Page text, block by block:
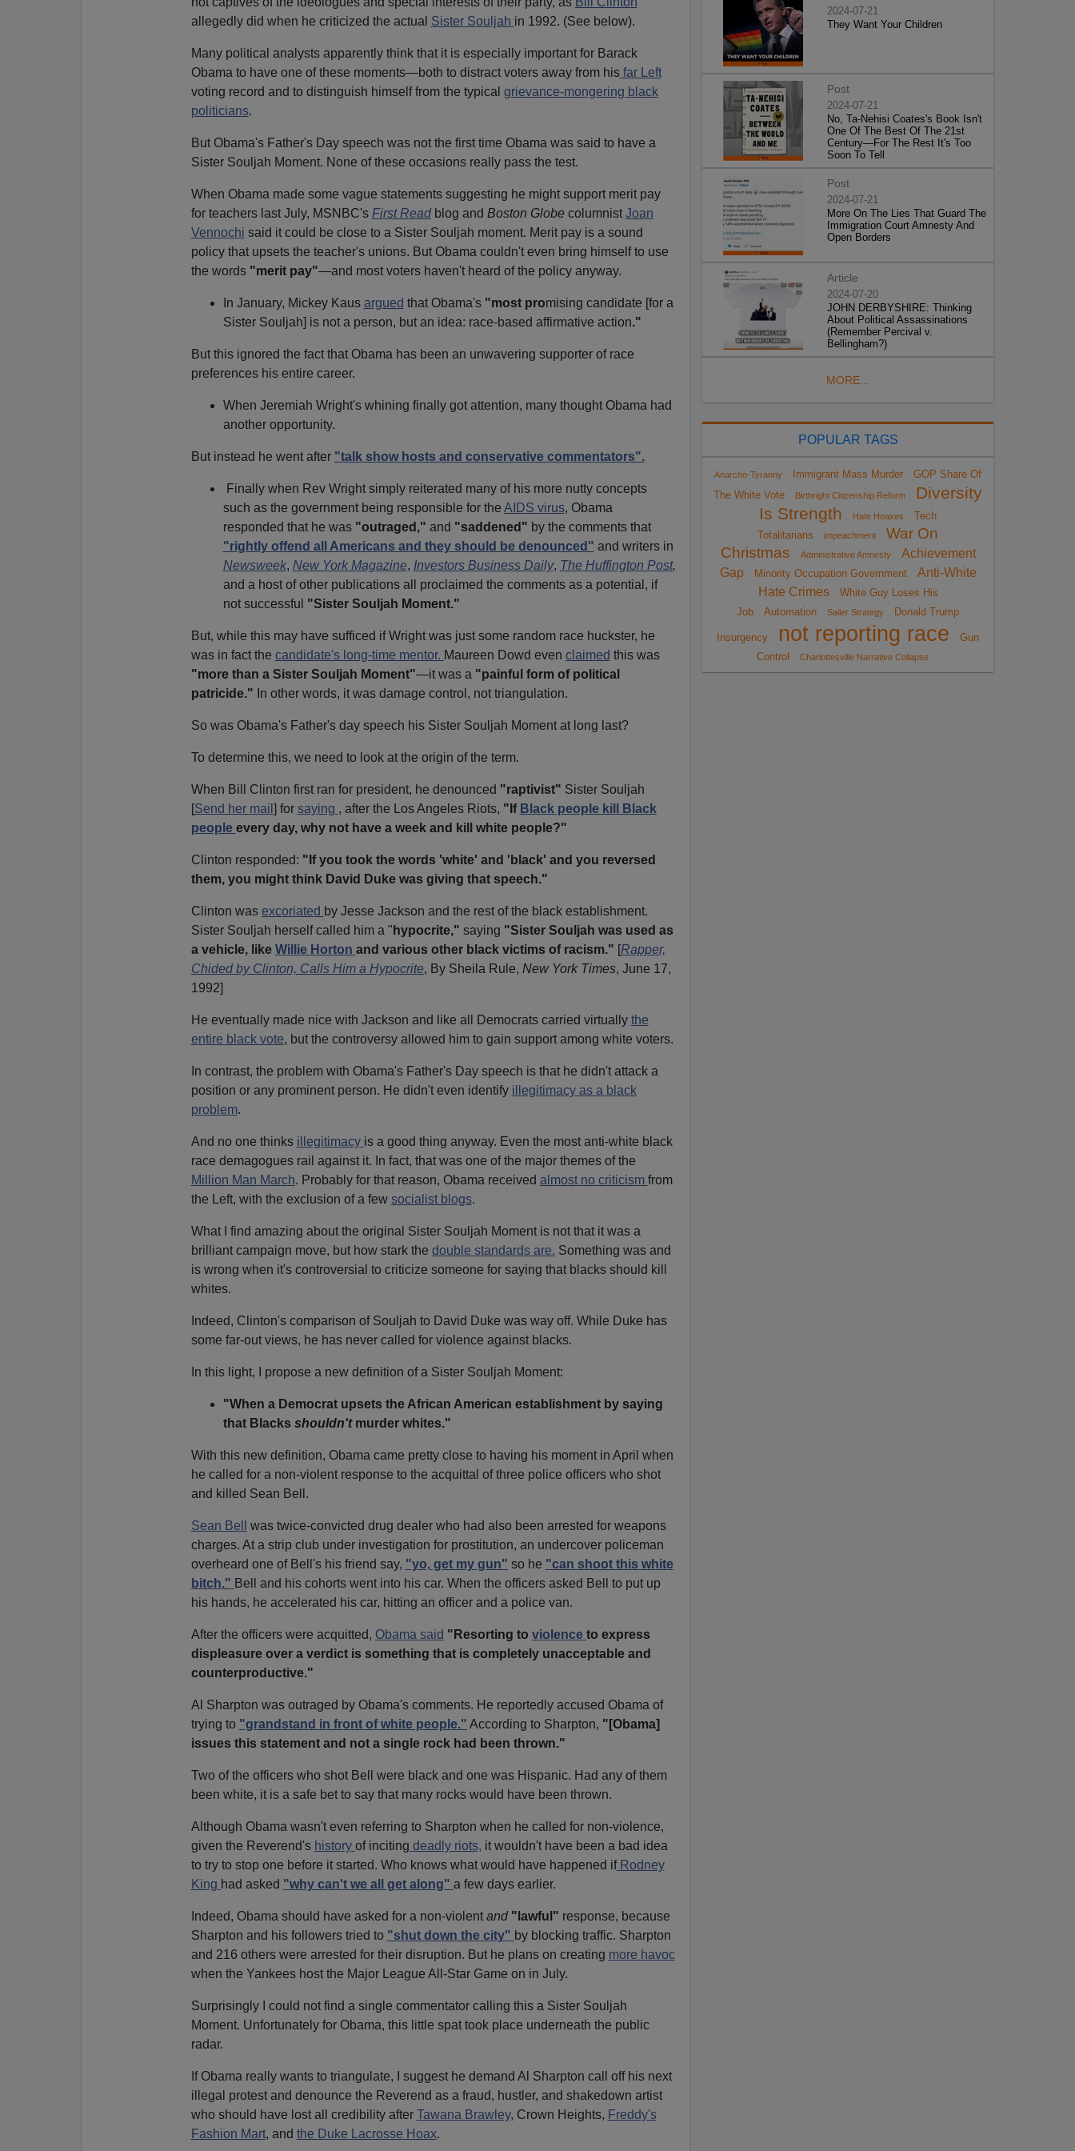
allegedly did when he criticized the actual Sister Souljah in 1992. (See below).
Many political analysts apparently think that it is especially important for Barack
Obama to have one of these moments—both to distract voters away from hisfar Left
voting record and to distinguish himself from the typical grievance-mongering black
politicians.
But Obama's Father's Day speech was not the first time Obama was said to have a
Sister Souljah Moment. None of these occasions really pass the test.
When Obama made some vague statements suggesting he might support merit pay
for teachers last July, MSNBC's First Readblog and Boston Globecolumnist Joan
Vennochi said it could be close to a Sister Souljah moment. Merit pay is a sound
policy that upsets the teacher's unions. But Obama couldn't even bring himself to use
the words "merit pay"—and most voters haven't heard of the policy anyway.
In January, Mickey Kaus argued that Obama's "most promising candidate [for a
Sister Souljah] is not a person, but an idea: race-based affirmative action."
But this ignored the fact that Obama has been an unwavering supporter of race
preferences his entire career.
When Jeremiah Wright's whining finally got attention, many thought Obama had
another opportunity.
But instead he went after "talk show hosts and conservative commentators".
Finally when Rev Wright simply reiterated many of his more nutty concepts
such as the government being responsible for the AIDS virus, Obama
responded that he was "outraged," and "saddened" by the comments that
"rightly offend all Americans and they should be denounced" and writers in
Newsweek, New York Magazine, Investors Business Daily, The Huffington Post,
and a host of other publications all proclaimed the comments as a potential, if
not successful "Sister Souljah Moment."
But, while this may have sufficed if Wright was just some random race huckster, he
was in fact the candidate's long-time mentor. Maureen Dowd even claimed this was
"more than a Sister Souljah Moment"—it was a "painful form of political
patricide." In other words, it was damage control, not triangulation.
So was Obama's Father's day speech his Sister Souljah Moment at long last?
To determine this, we need to look at the origin of the term.
When Bill Clinton first ran for president, he denounced "raptivist" Sister Souljah
[Send her mail ] for saying , after the Los Angeles Riots, "If Black people kill Black
people every day, why not have a week and kill white people?"
Clinton responded: "If you took the words 'white' and 'black' and you reversed
them, you might think David Duke was giving that speech."
Clinton was excoriated by Jesse Jackson and the rest of the black establishment.
Sister Souljah herself called him a " hypocrite," saying "Sister Souljah was used as
a vehicle, like Willie Horton and various other black victims of racism." [Rapper,
Chided by Clinton, Calls Him a Hypocrite, By Sheila Rule, New York Times, June 17,
1992]
He eventually made nice with Jackson and like all Democrats carried virtually the
entire black vote, but the controversy allowed him to gain support among white voters.
In contrast, the problem with Obama's Father's Day speech is that he didn't attack a
position or any prominent person. He didn't even identify illegitimacy as a black
problem.
And no one thinks illegitimacy is a good thing anyway. Even the most anti-white black
race demagogues rail against it. In fact, that was one of the major themes of the
Million Man March. Probably for that reason, Obama received almost no criticism from
the Left, with the exclusion of a few socialist blogs.
What I find amazing about the original Sister Souljah Moment is not that it was a
brilliant campaign move, but how stark the double standards are. Something was and
is wrong when it's controversial to criticize someone for saying that blacks should kill
whites.
Indeed, Clinton's comparison of Souljah to David Duke was way off. While Duke has
some far-out views, he has never called for violence against blacks.
In this light, I propose a new definition of a Sister Souljah Moment:
"When a Democrat upsets the African American establishment by saying
that Blacks shouldn'tmurder whites."
With this new definition, Obama came pretty close to having his moment in April when
he called for a non-violent response to the acquittal of three police officers who shot
and killed Sean Bell.
Sean Bell
was twice-convicted drug dealer who had also been arrested for weapons
charges. At a strip club under investigation for prostitution, an undercover policeman
overheard one of Bell's his friend say, "yo, get my gun" so he "can shoot this white
bitch." Bell and his cohorts went into his car. When the officers asked Bell to put up
his hands, he accelerated his car, hitting an officer and a police van.
After the officers were acquitted, Obama said "Resorting to violence to express
displeasure over a verdict is something that is completely unacceptable and
counterproductive."
Al Sharpton was outraged by Obama's comments. He reportedly accused Obama of
trying to "grandstand in front of white people." According to Sharpton, "[Obama]
issues this statement and not a single rock had been thrown."
Two of the officers who shot Bell were black and one was Hispanic. Had any of them
been white, it is a safe bet to say that many rocks would have been thrown.
Although Obama wasn't even referring to Sharpton when he called for non-violence,
given the Reverend's history of inciting deadly riots, it wouldn't have been a bad idea
to try to stop one before it started. Who knows what would have happened ifRodney
King had asked "why can't we all get along" a few days earlier.
Indeed, Obama should have asked for a non-violent and "lawful" response, because
Sharpton and his followers tried to "shut down the city" by blocking traffic. Sharpton
and 216 others were arrested for their disruption. But he plans on creating more havoc
when the Yankees host the Major League All-Star Game on in July.
Surprisingly I could not find a single commentator calling this a Sister Souljah
Moment. Unfortunately for Obama, this little spat took place underneath the public
radar.
If Obama really wants to triangulate, I suggest he demand Al Sharpton call off his next
illegal protest and denounce the Reverend as a fraud, hustler, and shakedown artist
who should have lost all credibility after Tawana Brawley, Crown Heights, Freddy's
Fashion Mart, and the Duke Lacrosse Hoax.
2024-07-21
They Want Your Children
Post
2024-07-21
No, Ta-Nehisi Coates's Book Isn't
One Of The Best Of The 21st
Century—For The Rest It's Too
Soon To Tell
Post
2024-07-21
More On The Lies That Guard The
Immigration Court Amnesty And
Open Borders
Article
2024-07-20
JOHN DERBYSHIRE: Thinking
About Political Assassinations
(Remember Percival v.
Bellingham?)
MORE...
POPULAR TAGS
Anarcho-Tyranny Immigrant Mass Murder
GOP Share Of
The White Vote
Birthright Citizenship Reform
Diversity
Is Strength
Hate Hoaxes
Tech
Totalitarians
impeachment
War On
Christmas
Administrative Amnesty
Achievement
Gap
Minority Occupation Government
Anti-White
Hate Crimes
White Guy Loses His
Job
Automation Sailer Strategy Donald Trump
Insurgency not reporting race
Gun
Control
Charlottesville Narrative Collapse